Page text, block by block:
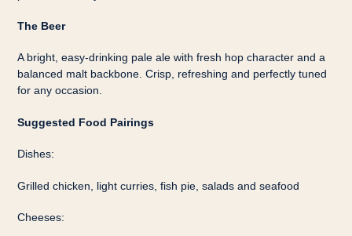
The Beer
A bright, easy-drinking pale ale with fresh hop character and a
balanced malt backbone. Crisp, refreshing and perfectly tuned
for any occasion.
Suggested Food Pairings
Dishes:
Grilled chicken, light curries, fish pie, salads and seafood
Cheeses: